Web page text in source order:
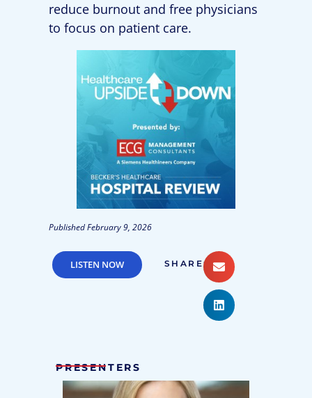
reduce burnout and free physicians
to focus on patient care.
PublishedFebruary 9, 2026
LISTEN NOW SHARE:
PRESENTERS